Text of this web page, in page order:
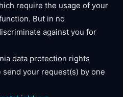
require the usage of your
But in no
against you for
data protection rights
your request(s) by one